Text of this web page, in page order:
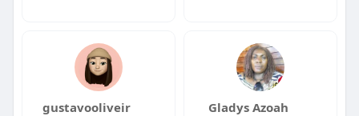
gustavooliveir Gladys Azoah